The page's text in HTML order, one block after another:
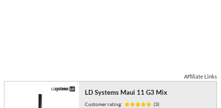
Affiliate Links
LD Systems Maui 11 G3 Mix
Customer rating: (3)